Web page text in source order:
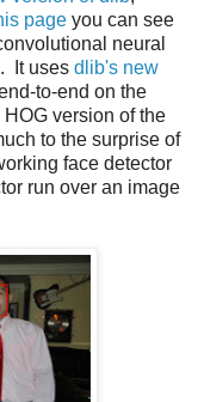
page you can see
neural
It uses dlib's new
to-end on the
version of the
to the surprise of
face detector
run over an image